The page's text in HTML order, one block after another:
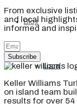
Blog
Local
From exclusive
and local
informed and
Subscribe
Keller Williams
on island team
results for over 54